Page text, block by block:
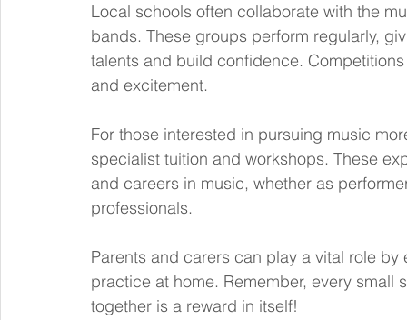
Local schools often collaborate with the
bands. These groups perform regularly,
talents and build confidence.
and excitement.
For those interested in pursuing music
specialist tuition and workshops. These
and careers in music, whether as
professionals.
Parents and carers can play a vital role
practice at home. Remember, every
together is a reward in itself!